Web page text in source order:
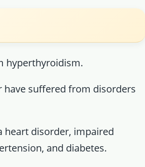
hyperthyroidism.
have suffered from disorders
heart disorder, impaired
and diabetes.